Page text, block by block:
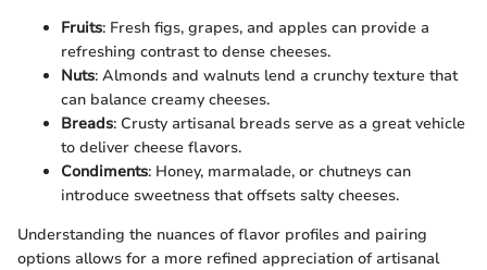
Fruits: Fresh figs, grapes, and apples can provide a
refreshing contrast to dense cheeses.
Nuts: Almonds and walnuts lend a crunchy texture that
can balance creamy cheeses.
Breads: Crusty artisanal breads serve as a great vehicle
to deliver cheese flavors.
Condiments: Honey, marmalade, or chutneys can
introduce sweetness that offsets salty cheeses.
Understanding the nuances of flavor profiles and pairing
options allows for a more refined appreciation of artisanal